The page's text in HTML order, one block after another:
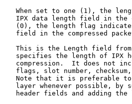
When set to one (1), the
IPX data length field in the
(0), the length flag
field in the compressed
This is the Length field
specifies the length of IPX
compression.  It does not
flags, slot number,
Note that it is preferable
layer whenever possible, by
header fields and adding the